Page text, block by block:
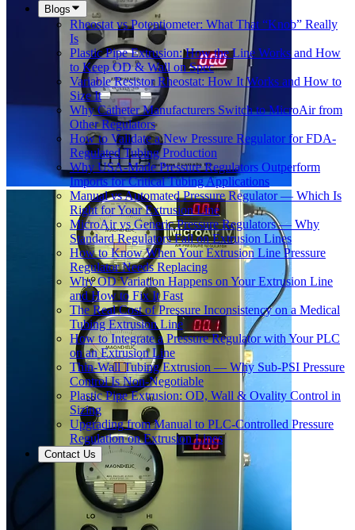
Blogs
Rheostat vs Potentiometer: What That “Knob” Really
Is
Plastic Pipe Extrusion: How the Line Works and How
to Keep OD & Wall on Spec
Variable Resistor Rheostat: How It Works and How to
Size It
Why Catheter Manufacturers Switch to MicroAir from
Other Regulators
How to Validate a New Pressure Regulator for FDA-
Regulated Tubing Production
Why USA-Made Pressure Regulators Outperform
Imports for Critical Tubing Applications
Manual vs Automated Pressure Regulator — Which Is
Right for Your Extrusion Line
MicroAir vs Generic Pressure Regulators — Why
Standard Regulators Fail on Extrusion Lines
How to Know When Your Extrusion Line Pressure
Regulator Needs Replacing
Why OD Variation Happens on Your Extrusion Line
and How to Fix It Fast
The Real Cost of Pressure Inconsistency on a Medical
Tubing Extrusion Line
How to Integrate a Pressure Regulator with Your PLC
on an Extrusion Line
Thin-Wall Tubing Extrusion — Why Sub-PSI Pressure
Control Is Non-Negotiable
Plastic Pipe Extrusion: OD, Wall & Ovality Control in
Sizing
Upgrading from Manual to PLC-Controlled Pressure
Regulation on Extrusion Lines
Contact Us